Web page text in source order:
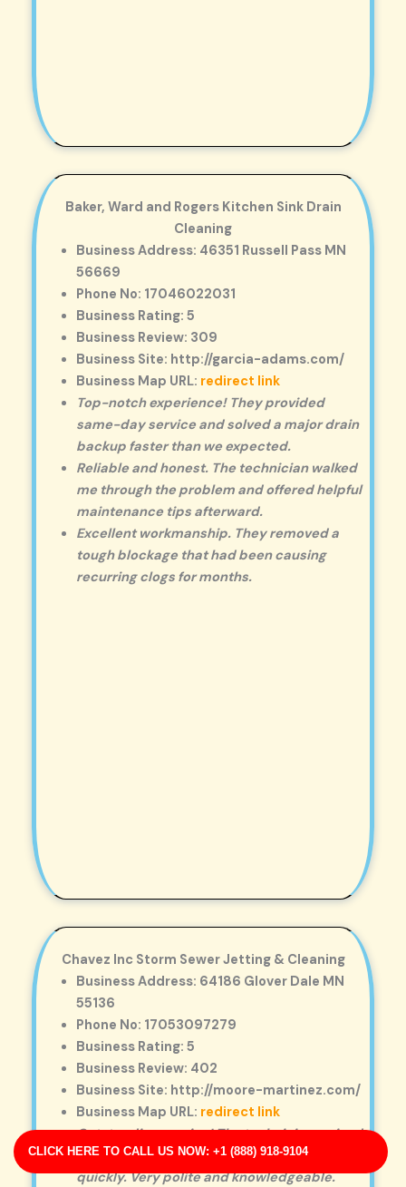
CLICK HERE TO CALL US NOW: +1 (888) 918-9104
Baker, Ward and Rogers Kitchen Sink Drain
Cleaning
Business Address: 46351 Russell Pass MN
56669
Phone No: 17046022031
Business Rating: 5
Business Review: 309
Business Site: http://garcia-adams.com/
Business Map URL: redirect link
Top-notch experience! They provided
same-day service and solved a major drain
backup faster than we expected.
Reliable and honest. The technician walked
me through the problem and offered helpful
maintenance tips afterward.
Excellent workmanship. They removed a
tough blockage that had been causing
recurring clogs for months.
Chavez Inc Storm Sewer Jetting & Cleaning
Business Address: 64186 Glover Dale MN
55136
Phone No: 17053097279
Business Rating: 5
Business Review: 402
Business Site: http://moore-martinez.com/
Business Map URL: redirect link
Outstanding service! The technician arrived
on time and cleared our clogged drain
quickly. Very polite and knowledgeable.